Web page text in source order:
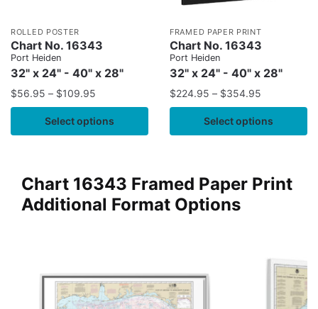
ROLLED POSTER
Chart No. 16343
Port Heiden
32" x 24" - 40" x 28"
$56.95 – $109.95
Select options
FRAMED PAPER PRINT
Chart No. 16343
Port Heiden
32" x 24" - 40" x 28"
$224.95 – $354.95
Select options
Chart 16343 Framed Paper Print
Additional Format Options